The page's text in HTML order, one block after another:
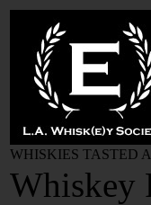
WHISKIES TASTED
Whiskey